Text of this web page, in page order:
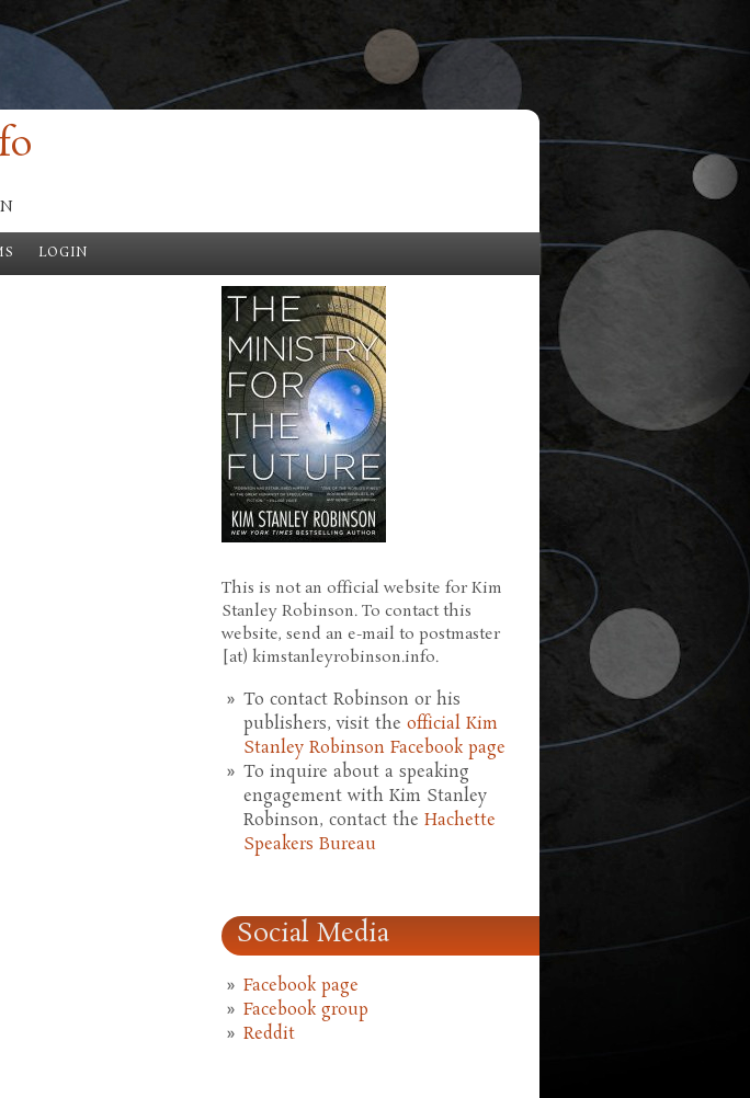
LOGIN
This is not an official website for Kim
Stanley Robinson. To contact this
website, send an e-mail to postmaster
[at) kimstanleyrobinson.info.
To contact Robinson or his
publishers, visit the official Kim
Stanley Robinson Facebook page
To inquire about a speaking
engagement with Kim Stanley
Robinson, contact the Hachette
Speakers Bureau
Social Media
Facebook page
Facebook group
Reddit